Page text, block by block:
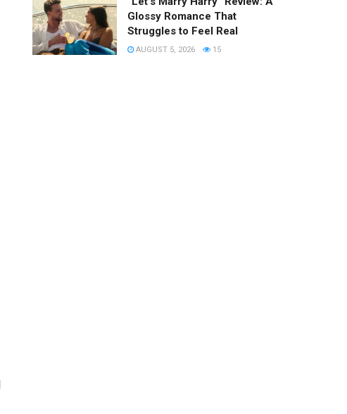
Glossy Romance That
Struggles to Feel Real
AUGUST 5, 2026 15